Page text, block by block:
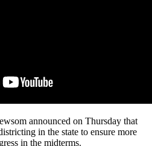
announced on Thursday that
in the state to ensure more
in the midterms.